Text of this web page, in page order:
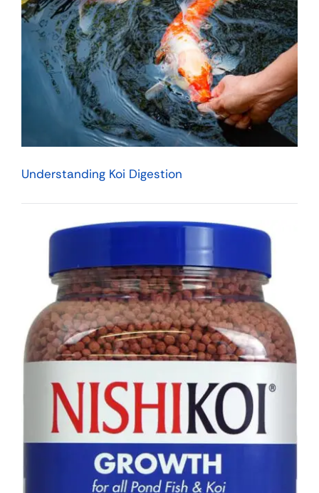
Understanding Koi Digestion